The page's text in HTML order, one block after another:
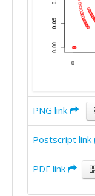
PNG link
Postscript link
PDF link